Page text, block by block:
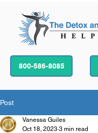
800-586-8085
Post
Vanessa Guiles
Oct 18, 2023 3 min read